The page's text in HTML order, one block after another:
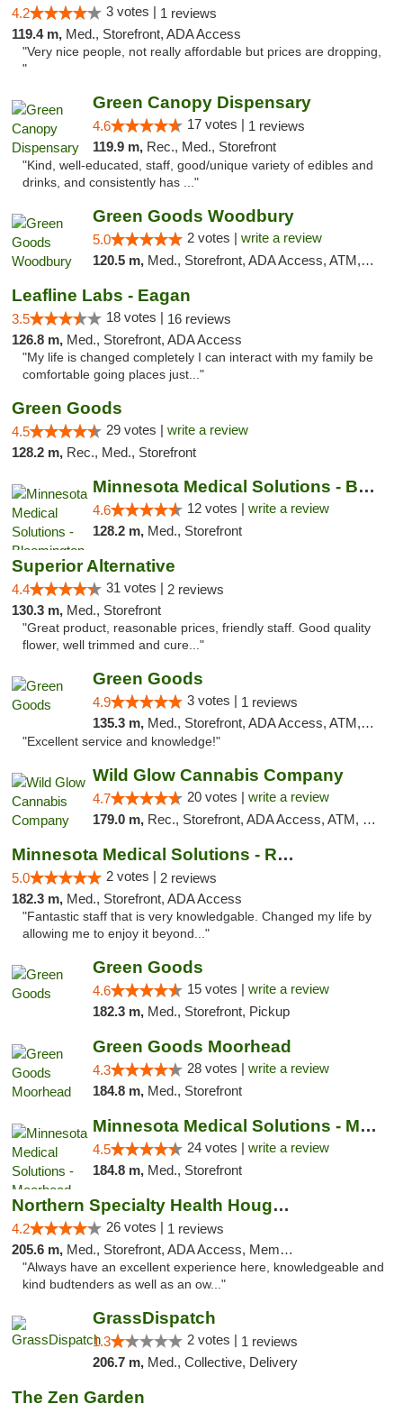
4.2 3 votes | 1 reviews
119.4 m, Med., Storefront, ADA Access
"Very nice people, not really affordable but prices are dropping,
"
Green Canopy Dispensary
4.6 17 votes | 1 reviews
119.9 m, Rec., Med., Storefront
"Kind, well-educated, staff, good/unique variety of edibles and
drinks, and consistently has ..."
Green Goods Woodbury
5.0 2 votes | write a review
120.5 m, Med., Storefront, ADA Access, ATM, Debit Card, Pickup
Leafline Labs - Eagan
3.5 18 votes | 16 reviews
126.8 m, Med., Storefront, ADA Access
"My life is changed completely I can interact with my family be
comfortable going places just..."
Green Goods
4.5 29 votes | write a review
128.2 m, Rec., Med., Storefront
Minnesota Medical Solutions - Bloomington
4.6 12 votes | write a review
128.2 m, Med., Storefront
Superior Alternative
4.4 31 votes | 2 reviews
130.3 m, Med., Storefront
"Great product, reasonable prices, friendly staff. Good quality
flower, well trimmed and cure..."
Green Goods
4.9 3 votes | 1 reviews
135.3 m, Med., Storefront, ADA Access, ATM, Pickup
"Excellent service and knowledge!"
Wild Glow Cannabis Company
4.7 20 votes | write a review
179.0 m, Rec., Storefront, ADA Access, ATM, Debit Card, Pickup
Minnesota Medical Solutions - Rochester
5.0 2 votes | 2 reviews
182.3 m, Med., Storefront, ADA Access
"Fantastic staff that is very knowledgable. Changed my life by
allowing me to enjoy it beyond..."
Green Goods
4.6 15 votes | write a review
182.3 m, Med., Storefront, Pickup
Green Goods Moorhead
4.3 28 votes | write a review
184.8 m, Med., Storefront
Minnesota Medical Solutions - Moorhead
4.5 24 votes | write a review
184.8 m, Med., Storefront
Northern Specialty Health Houghton
4.2 26 votes | 1 reviews
205.6 m, Med., Storefront, ADA Access, Member Application Required
"Always have an excellent experience here, knowledgeable and
kind budtenders as well as an ow..."
GrassDispatch
1.3 2 votes | 1 reviews
206.7 m, Med., Collective, Delivery
The Zen Garden